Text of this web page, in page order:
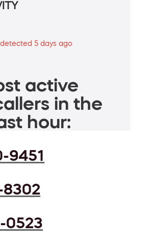
5 days ago
active
in the
hour:
9451
8302
0523